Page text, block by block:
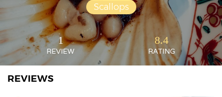
Scallops
1
REVIEW
8.4
RATING
REVIEWS